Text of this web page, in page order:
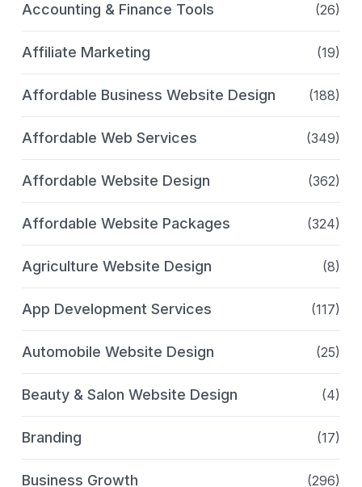
Accounting & Finance Tools (26)
Affiliate Marketing (19)
Affordable Business Website Design (188)
Affordable Web Services (349)
Affordable Website Design (362)
Affordable Website Packages (324)
Agriculture Website Design (8)
App Development Services (117)
Automobile Website Design (25)
Beauty & Salon Website Design (4)
Branding (17)
Business Growth (296)